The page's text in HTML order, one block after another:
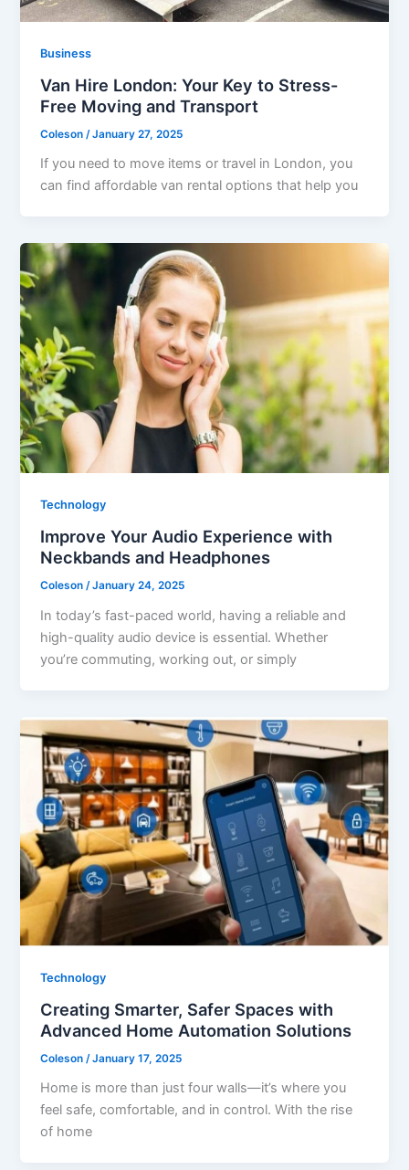
Business
Van Hire London: Your Key to Stress-
Free Moving and Transport
Coleson /January 27, 2025
If you need to move items or travel in London, you
can find affordable van rental options that help you
Technology
Improve Your Audio Experience with
Neckbands and Headphones
Coleson/January 24, 2025
In today’s fast-paced world, having a reliable and
high-quality audio device is essential. Whether
you’re commuting, working out, or simply
Technology
Creating Smarter, Safer Spaces with
Advanced Home Automation Solutions
Coleson /January 17, 2025
Home is more than just four walls—it’s where you
feel safe, comfortable, and in control. With the rise
of home